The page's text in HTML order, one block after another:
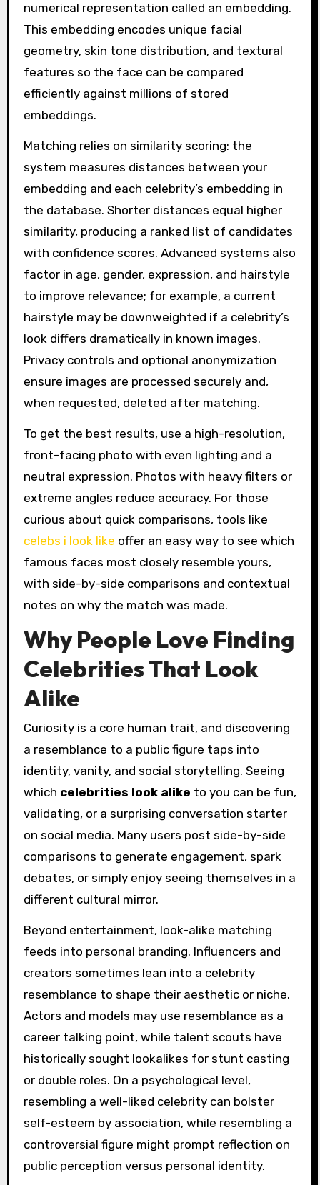
numerical representation called an embedding.
This embedding encodes unique facial
geometry, skin tone distribution, and textural
features so the face can be compared
efficiently against millions of stored
embeddings.
Matching relies on similarity scoring: the
system measures distances between your
embedding and each celebrity’s embedding in
the database. Shorter distances equal higher
similarity, producing a ranked list of candidates
with confidence scores. Advanced systems also
factor in age, gender, expression, and hairstyle
to improve relevance; for example, a current
hairstyle may be downweighted if a celebrity’s
look differs dramatically in known images.
Privacy controls and optional anonymization
ensure images are processed securely and,
when requested, deleted after matching.
To get the best results, use a high-resolution,
front-facing photo with even lighting and a
neutral expression. Photos with heavy filters or
extreme angles reduce accuracy. For those
curious about quick comparisons, tools like
celebs i look like offer an easy way to see which
famous faces most closely resemble yours,
with side-by-side comparisons and contextual
notes on why the match was made.
Why People Love Finding
Celebrities That Look
Alike
Curiosity is a core human trait, and discovering
a resemblance to a public figure taps into
identity, vanity, and social storytelling. Seeing
which celebrities look alike to you can be fun,
validating, or a surprising conversation starter
on social media. Many users post side-by-side
comparisons to generate engagement, spark
debates, or simply enjoy seeing themselves in a
different cultural mirror.
Beyond entertainment, look-alike matching
feeds into personal branding. Influencers and
creators sometimes lean into a celebrity
resemblance to shape their aesthetic or niche.
Actors and models may use resemblance as a
career talking point, while talent scouts have
historically sought lookalikes for stunt casting
or double roles. On a psychological level,
resembling a well-liked celebrity can bolster
self-esteem by association, while resembling a
controversial figure might prompt reflection on
public perception versus personal identity.